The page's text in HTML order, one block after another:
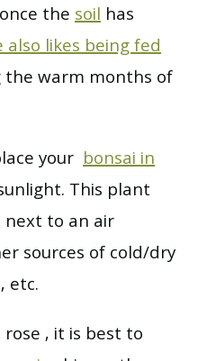
thesoil has
also likes being fed
the warm months of
your bonsai in
This plant
next to an air
sources of cold/dry
etc.
, it is best to